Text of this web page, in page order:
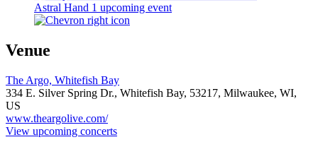
Astral Hand 1 upcoming event
Venue
The Argo, Whitefish Bay
334 E. Silver Spring Dr., Whitefish Bay, 53217, Milwaukee, WI,
US
www.theargolive.com/
View upcoming concerts